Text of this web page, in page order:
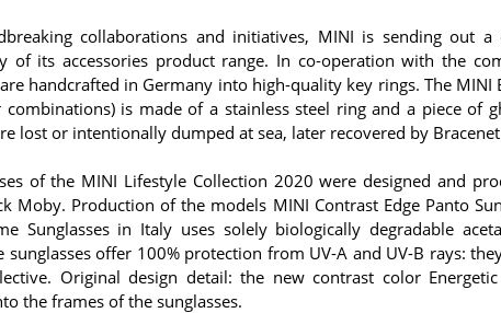
collaborations and initiatives, MINI is sending out a
of its accessories product range. In co-operation with the
handcrafted in Germany into high-quality key rings. The MINI
is made of a stainless steel ring and a piece of
lost or intentionally dumped at sea, later recovered by
of the MINI Lifestyle Collection 2020 were designed and
Moby. Production of the models MINI Contrast Edge Panto
Sunglasses in Italy uses solely biologically degradable
sunglasses offer 100% protection from UV-A and UV-B rays:
Original design detail: the new contrast color
the frames of the sunglasses.